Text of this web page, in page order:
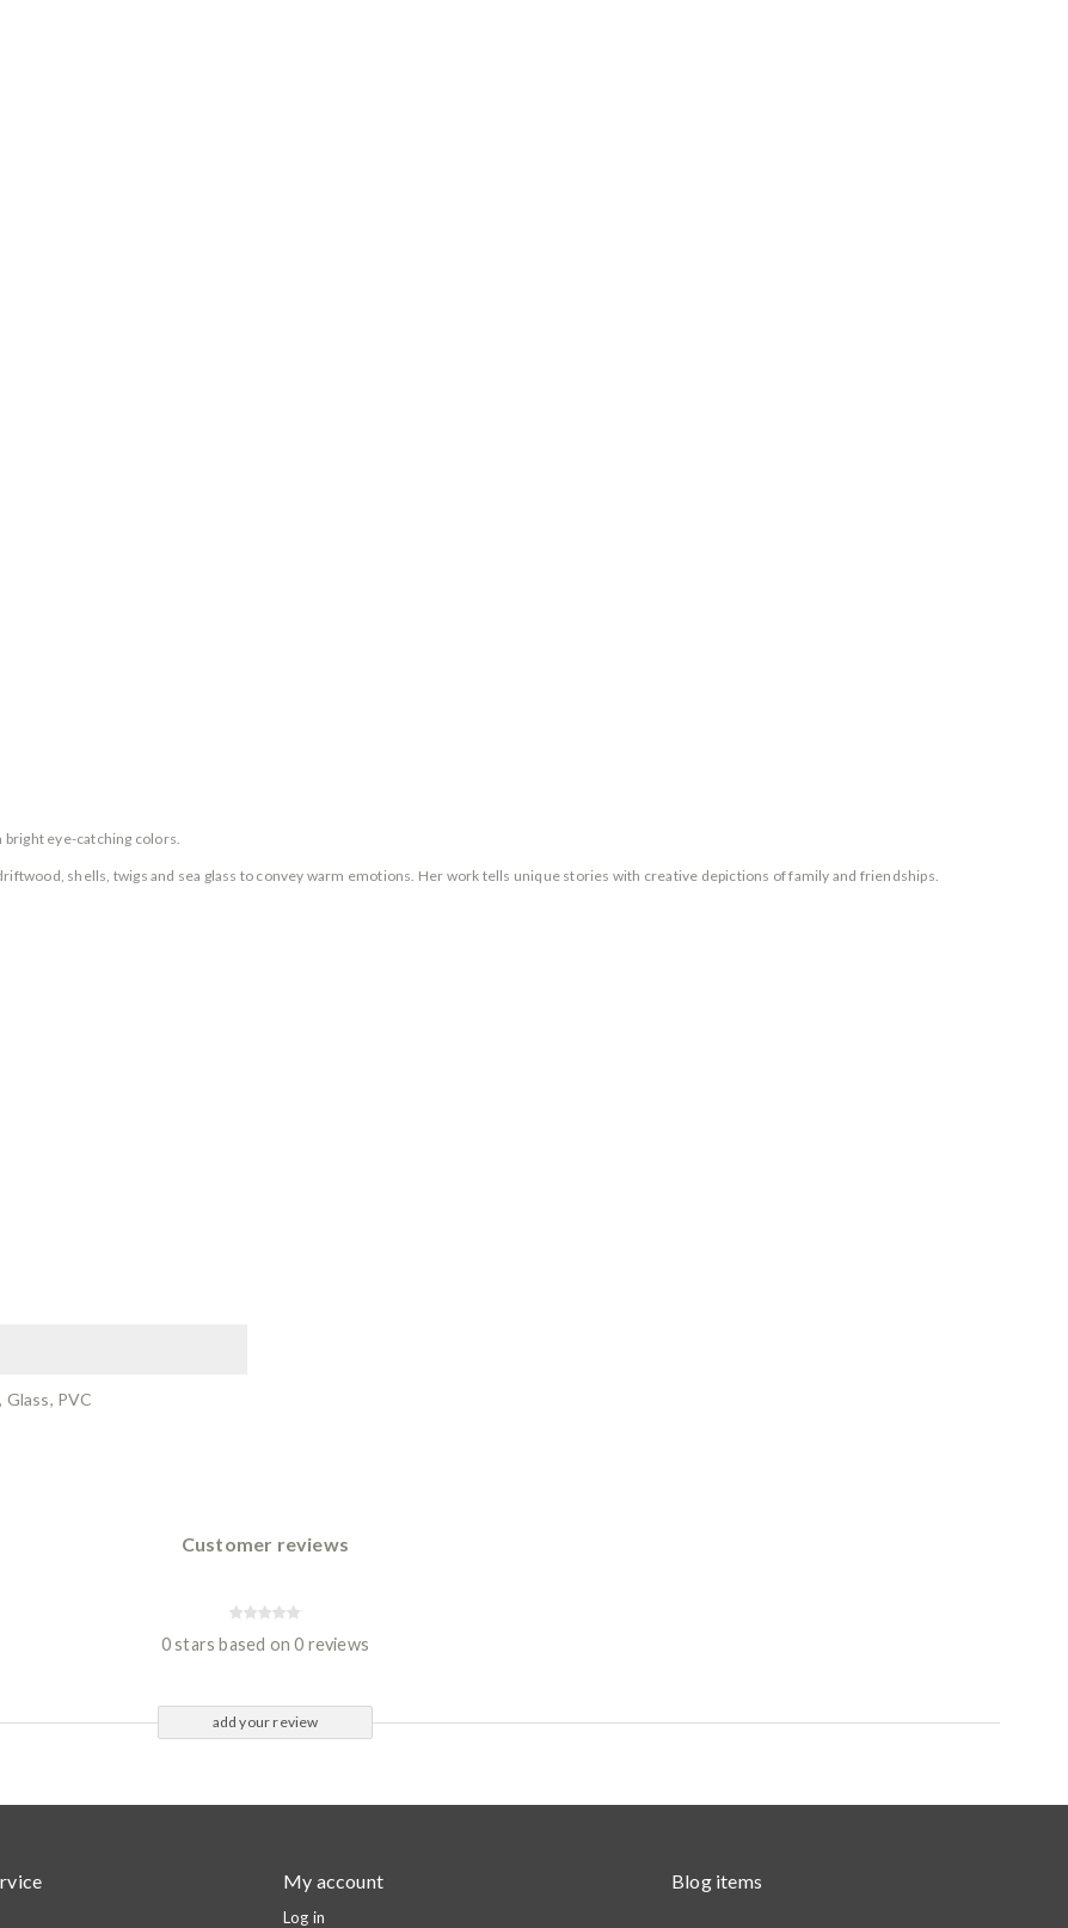
bright eye-catching colors.
shells, twigs and sea glass to convey warm emotions. Her work tells unique stories with creative depictions of family and friendships.
Glass, PVC
Customer reviews
0 stars based on 0 reviews
add your review
My account
Log in
Blog items